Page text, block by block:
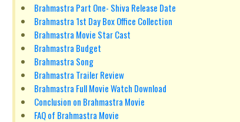
Brahmastra Part One- Shiva Release Date
Brahmastra 1st Day Box Office Collection
Brahmastra Movie Star Cast
Brahmastra Budget
Brahmastra Song
Brahmastra Trailer Review
Brahmastra Full Movie Watch Download
Conclusion on Brahmastra Movie
FAQ of Brahmastra Movie